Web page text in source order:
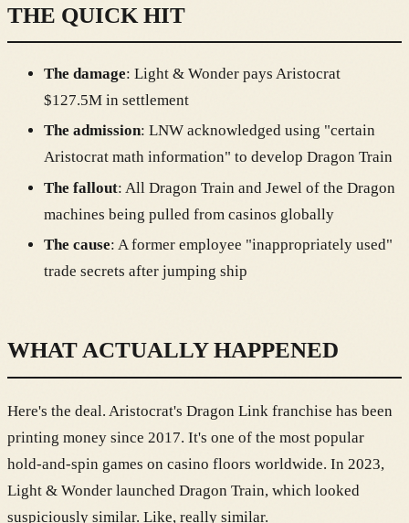
THE QUICK HIT
The damage: Light & Wonder pays Aristocrat
$127.5M in settlement
The admission: LNW acknowledged using "certain
Aristocrat math information" to develop Dragon Train
The fallout: All Dragon Train and Jewel of the Dragon
machines being pulled from casinos globally
The cause: A former employee "inappropriately used"
trade secrets after jumping ship
WHAT ACTUALLY HAPPENED
Here's the deal. Aristocrat's Dragon Link franchise has been
printing money since 2017. It's one of the most popular
hold-and-spin games on casino floors worldwide. In 2023,
Light & Wonder launched Dragon Train, which looked
suspiciously similar. Like, really similar.